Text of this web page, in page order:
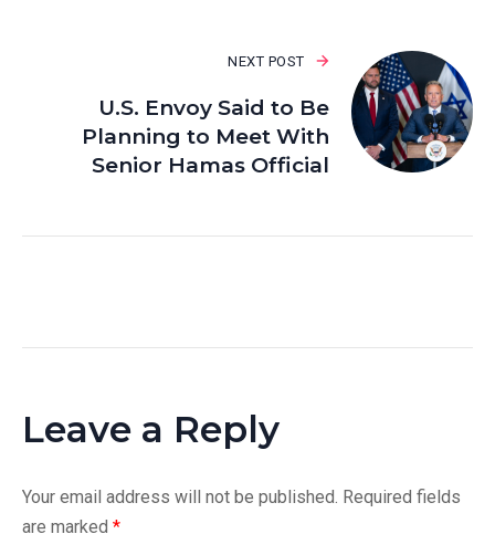
NEXT POST
U.S. Envoy Said to Be
Planning to Meet With
Senior Hamas Official
Leave a Reply
Your email address will not be published. Required fields
are marked *